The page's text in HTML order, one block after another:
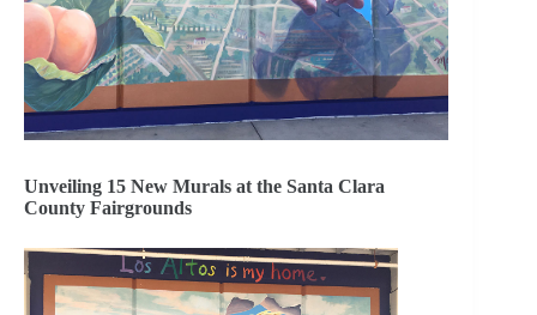
Unveiling 15 New Murals at the Santa Clara
County Fairgrounds